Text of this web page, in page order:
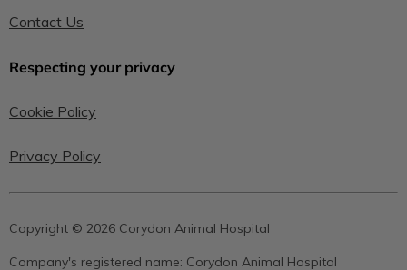
Contact Us
Respecting your privacy
Cookie Policy
Privacy Policy
Copyright © 2026 Corydon Animal Hospital
Company's registered name: Corydon Animal Hospital